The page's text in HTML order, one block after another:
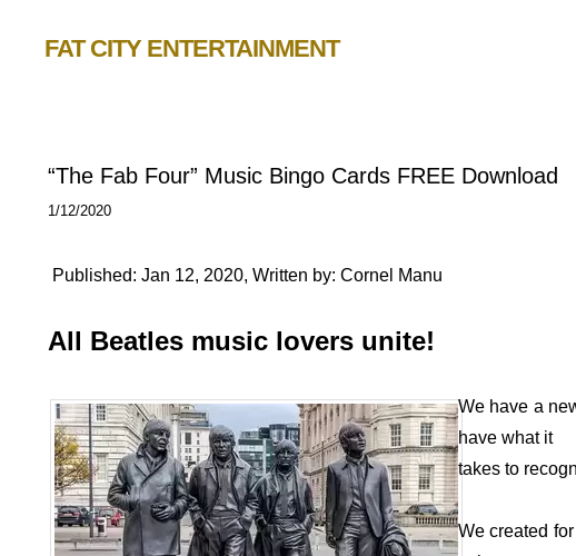
FAT CITY ENTERTAINMENT
“The Fab Four” Music Bingo Cards FREE Download
1/12/2020
Published: Jan 12, 2020, Written by: Cornel Manu
All Beatles music lovers unite!
We have a
have what it
takes to
We created